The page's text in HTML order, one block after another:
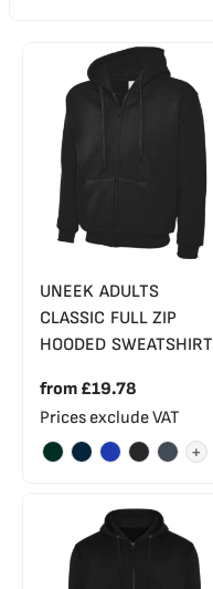
UNEEK ADULTS
CLASSIC FULL ZIP
HOODED SWEATSHIRT
from £19.78
Prices exclude VAT
+